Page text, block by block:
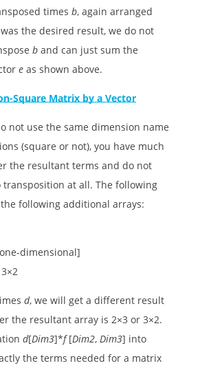
times b, again arranged
the desired result, we do not
b and can just sum the
e as shown above.
Square Matrix by a Vector
not use the same dimension name
(square or not), you have much
the resultant terms and do not
transposition at all. The following
following additional arrays:
dimensional]
d, we will get a different result
the resultant array is 2×3 or 3×2.
d[Dim3]*f[Dim2, Dim3] into
the terms needed for a matrix